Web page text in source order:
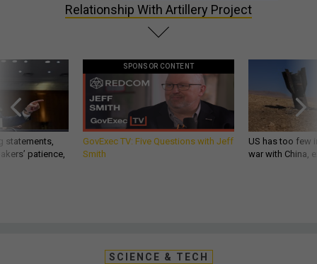
Relationship With Artillery Project
statements,
patience,
SPONSOR CONTENT
GovExec TV: Five Questions with Jeff
Smith
US has too few
war with China,
SCIENCE & TECH